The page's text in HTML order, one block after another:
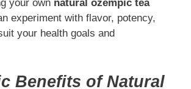
your own natural ozempic tea
experiment with flavor, potency,
your health goals and
Benefits of Natural